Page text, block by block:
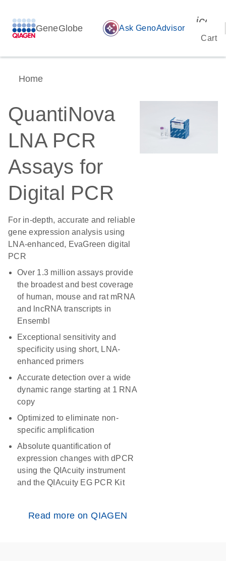
GeneGlobe auto_awesome Ask GenoAdvisor
Cart
Home
QuantiNova
LNA PCR
Assays for
Digital PCR
For in-depth, accurate and reliable
gene expression analysis using
LNA-enhanced, EvaGreen digital
PCR
Over 1.3 million assays provide
the broadest and best coverage
of human, mouse and rat mRNA
and lncRNA transcripts in
Ensembl
Exceptional sensitivity and
specificity using short, LNA-
enhanced primers
Accurate detection over a wide
dynamic range starting at 1 RNA
copy
Optimized to eliminate non-
specific amplification
Absolute quantification of
expression changes with dPCR
using the QIAcuity instrument
and the QIAcuity EG PCR Kit
Read more on QIAGEN